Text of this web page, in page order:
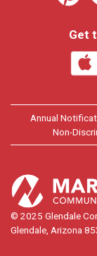
Get
Annual
Non-
© 2025 Glendale
Glendale, Arizona